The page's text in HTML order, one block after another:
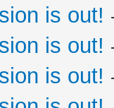
is out!
is out!
is out!